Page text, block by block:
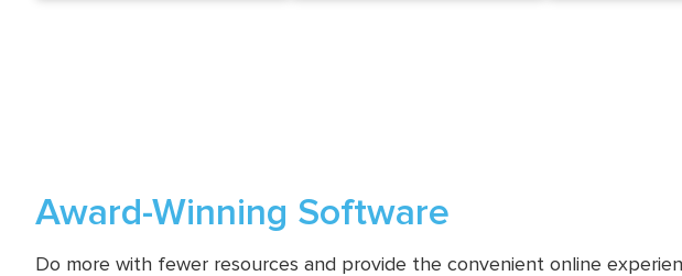
Award-Winning Software
Do more with fewer resources and provide the convenient online